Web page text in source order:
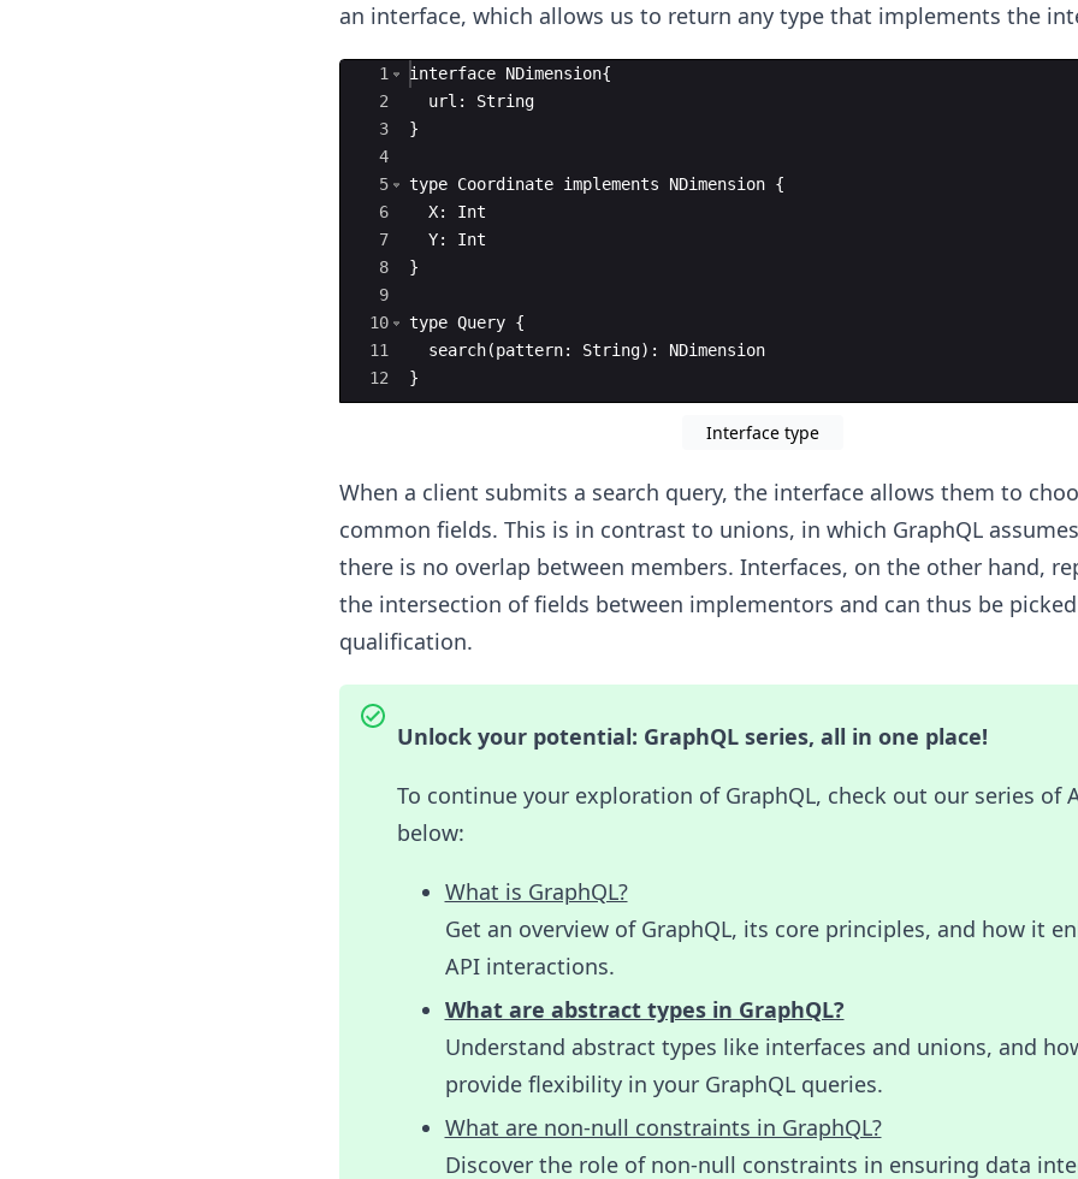
an interface, which allows us to return any type that implements the
Ace Editor
1
2
3
4
5
6
7
8
9
10
11
12
interface NDimension{
url :
String
}
type Coordinate implements NDimension {
X:
Int
Y:
Int
}
type Query {
search(pattern: String) :
NDimension
}
Interface type
When a client submits a search query, the interface allows them to
common fields. This is in contrast to unions, in which GraphQL
there is no overlap between members. Interfaces, on the other hand,
the intersection of fields between implementors and can thus be
qualification.
Unlock your potential: GraphQL series, all in one place!
To continue your exploration of GraphQL, check out our series of
below:
What is GraphQL?
Get an overview of GraphQL, its core principles, and how it
API interactions.
What are abstract types in GraphQL?
Understand abstract types like interfaces and unions, and
provide flexibility in your GraphQL queries.
What are non-null constraints in GraphQL?
Discover the role of non-null constraints in ensuring data